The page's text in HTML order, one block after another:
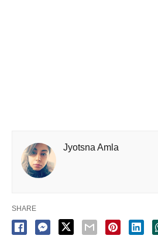
Jyotsna Amla
SHARE